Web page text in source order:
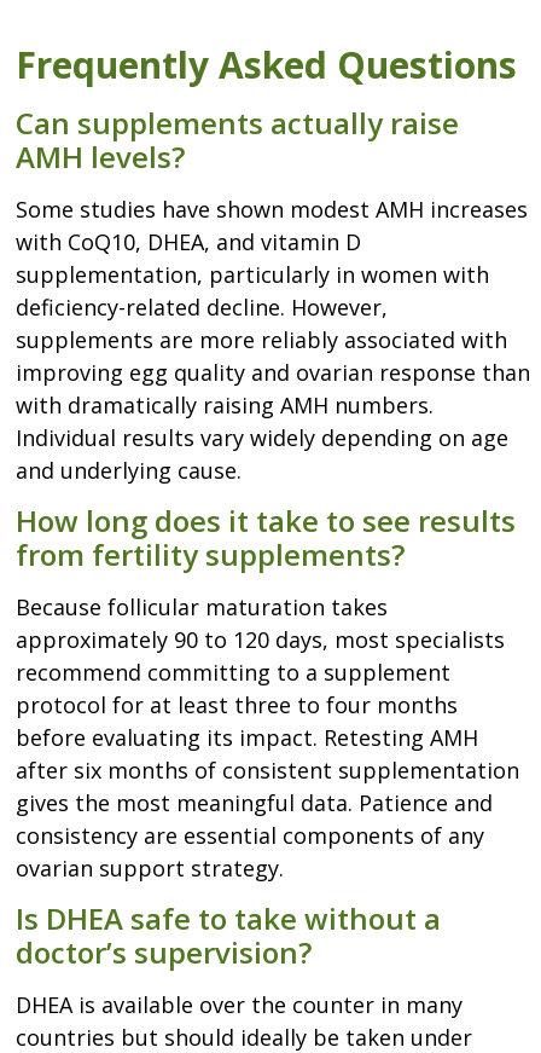
Frequently Asked Questions
Can supplements actually raise
AMH levels?
Some studies have shown modest AMH increases
with CoQ10, DHEA, and vitamin D
supplementation, particularly in women with
deficiency-related decline. However,
supplements are more reliably associated with
improving egg quality and ovarian response than
with dramatically raising AMH numbers.
Individual results vary widely depending on age
and underlying cause.
How long does it take to see results
from fertility supplements?
Because follicular maturation takes
approximately 90 to 120 days, most specialists
recommend committing to a supplement
protocol for at least three to four months
before evaluating its impact. Retesting AMH
after six months of consistent supplementation
gives the most meaningful data. Patience and
consistency are essential components of any
ovarian support strategy.
Is DHEA safe to take without a
doctor’s supervision?
DHEA is available over the counter in many
countries but should ideally be taken under